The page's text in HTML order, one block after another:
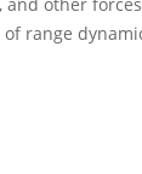
range